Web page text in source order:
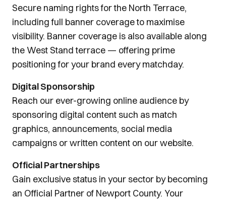
Secure naming rights for the North Terrace,
including full banner coverage to maximise
visibility. Banner coverage is also available along
the West Stand terrace — offering prime
positioning for your brand every matchday.
Digital Sponsorship
Reach our ever-growing online audience by
sponsoring digital content such as match
graphics, announcements, social media
campaigns or written content on our website.
Official Partnerships
Gain exclusive status in your sector by becoming
an Official Partner of Newport County. Your